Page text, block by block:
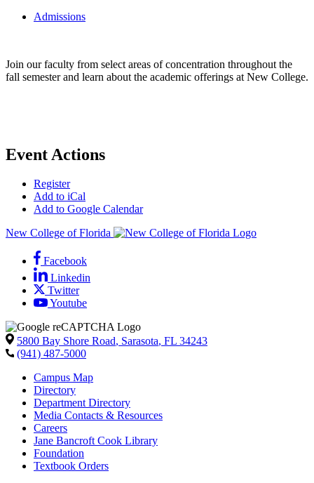
Admissions
Join our faculty from select areas of concentration throughout the
fall semester and learn about the academic offerings at New College.
Event Actions
Register
Add to iCal
Add to Google Calendar
New College of Florida
Facebook
Linkedin
Twitter
Youtube
5800 Bay Shore Road, Sarasota, FL 34243
(941) 487-5000
Campus Map
Directory
Department Directory
Media Contacts & Resources
Careers
Jane Bancroft Cook Library
Foundation
Textbook Orders